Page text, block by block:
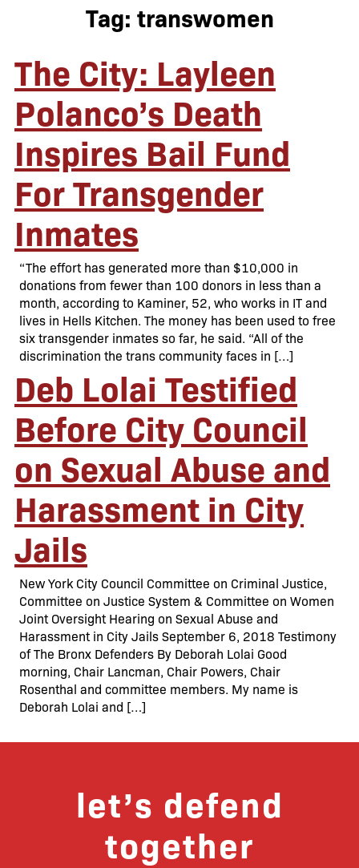
Tag: transwomen
The City: Layleen
Polanco’s Death
Inspires Bail Fund
For Transgender
Inmates
“The effort has generated more than $10,000 in
donations from fewer than 100 donors in less than a
month, according to Kaminer, 52, who works in IT and
lives in Hells Kitchen. The money has been used to free
six transgender inmates so far, he said. “All of the
discrimination the trans community faces in […]
Deb Lolai Testified
Before City Council
on Sexual Abuse and
Harassment in City
Jails
New York City Council Committee on Criminal Justice,
Committee on Justice System & Committee on Women
Joint Oversight Hearing on Sexual Abuse and
Harassment in City Jails September 6, 2018 Testimony
of The Bronx Defenders By Deborah Lolai Good
morning, Chair Lancman, Chair Powers, Chair
Rosenthal and committee members. My name is
Deborah Lolai and […]
let’s defend
together